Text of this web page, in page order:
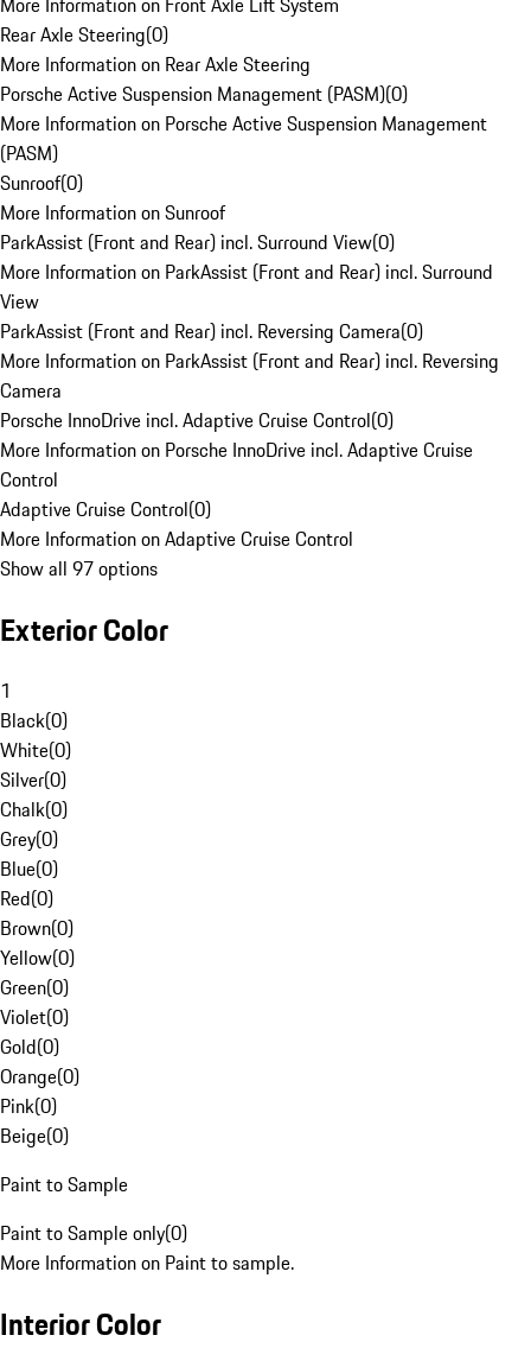
Rear Axle Steering(0)
More Information on Rear Axle Steering
Porsche Active Suspension Management (PASM)(0)
More Information on Porsche Active Suspension Management
(PASM)
Sunroof(0)
More Information on Sunroof
ParkAssist (Front and Rear) incl. Surround View(0)
More Information on ParkAssist (Front and Rear) incl. Surround
View
ParkAssist (Front and Rear) incl. Reversing Camera(0)
More Information on ParkAssist (Front and Rear) incl. Reversing
Camera
Porsche InnoDrive incl. Adaptive Cruise Control(0)
More Information on Porsche InnoDrive incl. Adaptive Cruise
Control
Adaptive Cruise Control(0)
More Information on Adaptive Cruise Control
Show all 97 options
Exterior Color
1
Black(0)
White(0)
Silver(0)
Chalk(0)
Grey(0)
Blue(0)
Red(0)
Brown(0)
Yellow(0)
Green(0)
Violet(0)
Gold(0)
Orange(0)
Pink(0)
Beige(0)
Paint to Sample
Paint to Sample only(0)
More Information on Paint to sample.
Interior Color